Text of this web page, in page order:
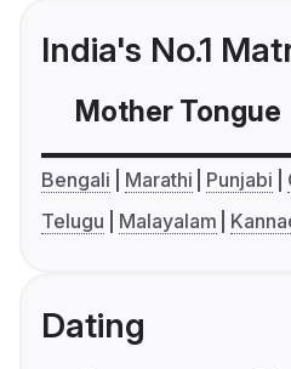
India's No.1
Mother Tongue
Bengali Marathi Punjabi
Telugu
Malayalam
Dating